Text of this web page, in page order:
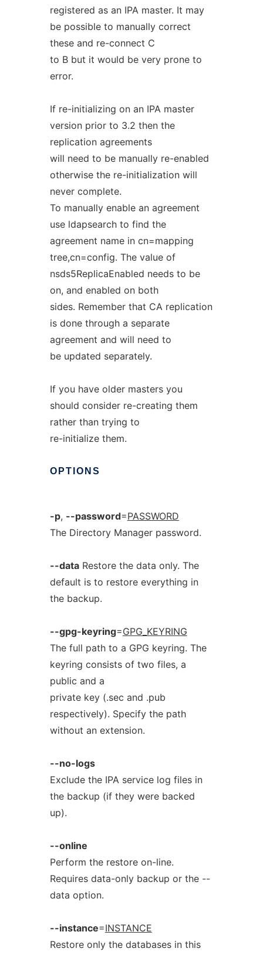
registered as an IPA master. It may
be possible to manually correct
these and re-connect C
to B but it would be very prone to
error.
If re-initializing on an IPA master
version prior to 3.2 then the
replication agreements
will need to be manually re-enabled
otherwise the re-initialization will
never complete.
To manually enable an agreement
use ldapsearch to find the
agreement name in cn=mapping
tree,cn=config. The value of
nsds5ReplicaEnabled needs to be
on, and enabled on both
sides. Remember that CA replication
is done through a separate
agreement and will need to
be updated separately.
If you have older masters you
should consider re-creating them
rather than trying to
re-initialize them.
OPTIONS
-p, --password=PASSWORD
The Directory Manager password.
--dataRestore the data only. The
default is to restore everything in
the backup.
--gpg-keyring=GPG_KEYRING
The full path to a GPG keyring. The
keyring consists of two files, a
public and a
private key (.sec and .pub
respectively). Specify the path
without an extension.
--no-logs
Exclude the IPA service log files in
the backup (if they were backed
up).
--online
Perform the restore on-line.
Requires data-only backup or the --
data option.
--instance=INSTANCE
Restore only the databases in this